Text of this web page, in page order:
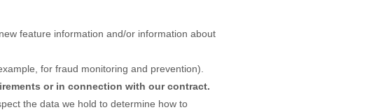
feature information and/or information about
for fraud monitoring and prevention).
or in connection with our contract.
the data we hold to determine how to